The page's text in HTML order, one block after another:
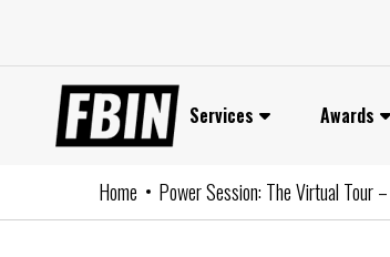
to
content
Services Awards
Home Power Session: The Virtual Tour